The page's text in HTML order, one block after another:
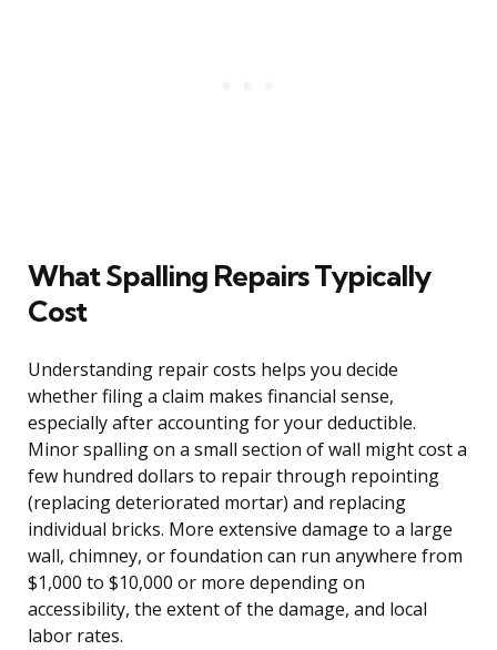
What Spalling Repairs Typically
Cost
Understanding repair costs helps you decide
whether filing a claim makes financial sense,
especially after accounting for your deductible.
Minor spalling on a small section of wall might cost a
few hundred dollars to repair through repointing
(replacing deteriorated mortar) and replacing
individual bricks. More extensive damage to a large
wall, chimney, or foundation can run anywhere from
$1,000 to $10,000 or more depending on
accessibility, the extent of the damage, and local
labor rates.